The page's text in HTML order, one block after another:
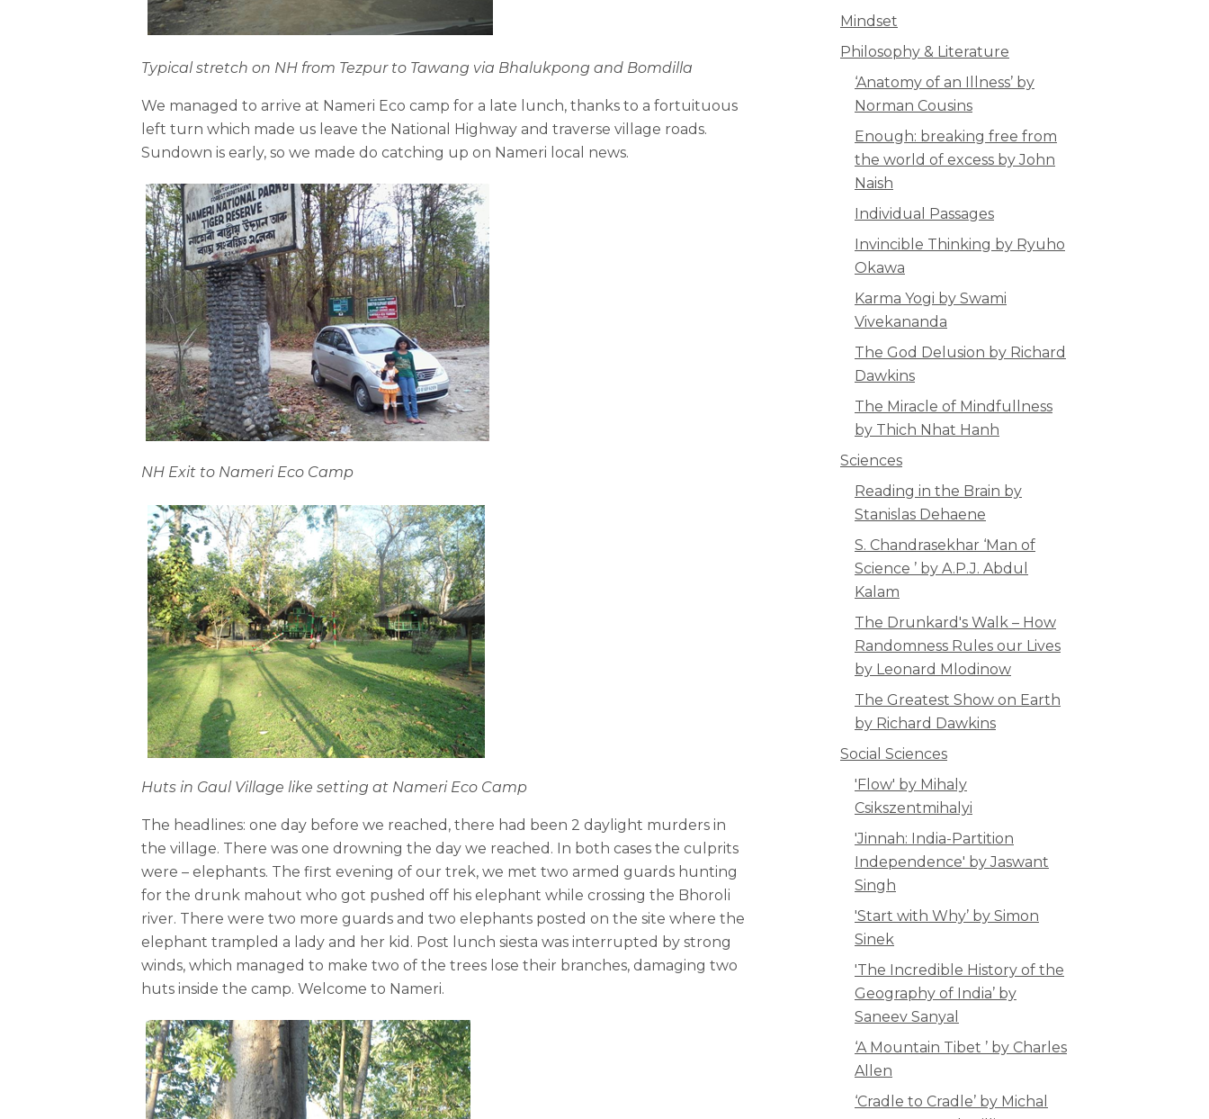
Typical stretch on NH from Tezpur to Tawang via Bhalukpong and Bomdilla
We managed to arrive at Nameri Eco camp for a late lunch, thanks to a fortuituous
left turn which made us leave the National Highway and traverse village roads.
Sundown is early, so we made do catching up on Nameri local news.
NH Exit to Nameri Eco Camp
Huts in Gaul Village like setting at Nameri Eco Camp
The headlines: one day before we reached, there had been 2 daylight murders in
the village. There was one drowning the day we reached. In both cases the culprits
were – elephants. The first evening of our trek, we met two armed guards hunting
for the drunk mahout who got pushed off his elephant while crossing the Bhoroli
river. There were two more guards and two elephants posted on the site where the
elephant trampled a lady and her kid. Post lunch siesta was interrupted by strong
winds, which managed to make two of the trees lose their branches, damaging two
huts inside the camp. Welcome to Nameri.
Mindset
Philosophy & Literature
‘Anatomy of an Illness’ by
Norman Cousins
Enough: breaking free from
the world of excess by John
Naish
Individual Passages
Invincible Thinking by Ryuho
Okawa
Karma Yogi by Swami
Vivekananda
The God Delusion by Richard
Dawkins
The Miracle of Mindfullness
by Thich Nhat Hanh
Sciences
Reading in the Brain by
Stanislas Dehaene
S. Chandrasekhar ‘Man of
Science ’ by A.P.J. Abdul
Kalam
The Drunkard's Walk – How
Randomness Rules our Lives
by Leonard Mlodinow
The Greatest Show on Earth
by Richard Dawkins
Social Sciences
'Flow' by Mihaly
Csikszentmihalyi
'Jinnah: India-Partition
Independence' by Jaswant
Singh
'Start with Why’ by Simon
Sinek
'The Incredible History of the
Geography of India’ by
Saneev Sanyal
‘A Mountain Tibet ’ by Charles
Allen
‘Cradle to Cradle’ by Michal